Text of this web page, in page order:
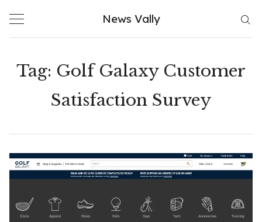
News Vally
Tag: Golf Galaxy Customer
Satisfaction Survey